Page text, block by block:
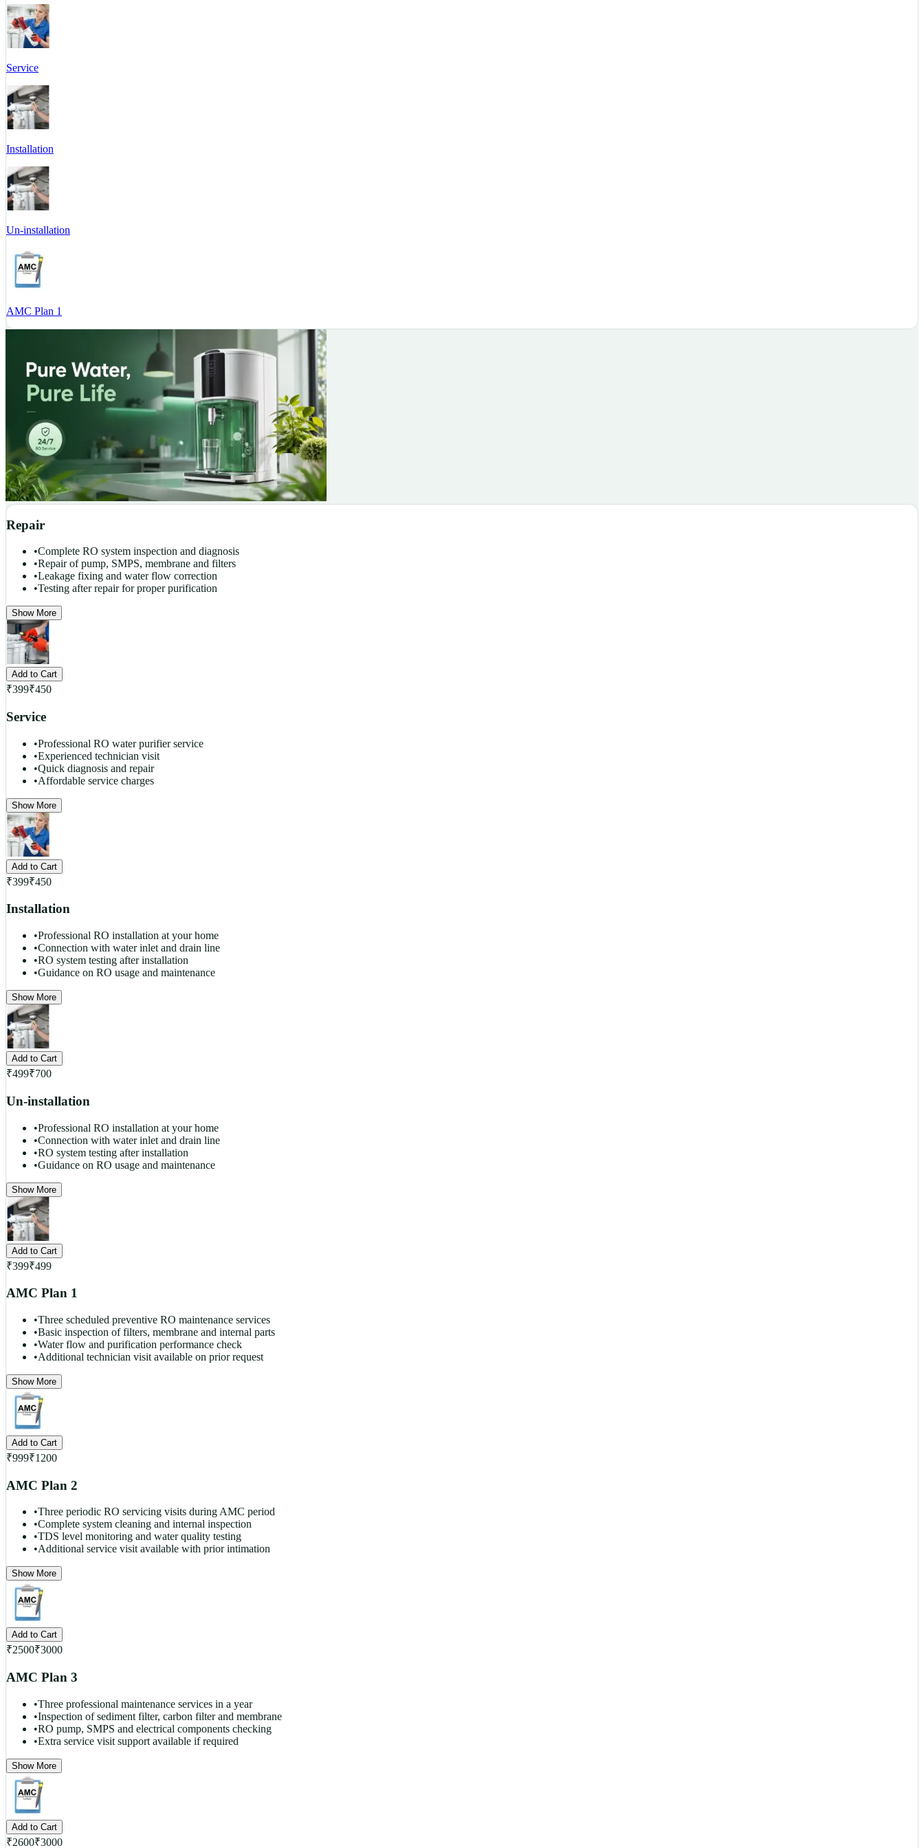
Service
Installation
Un-installation
AMC Plan 1
Repair
•Complete RO system inspection and diagnosis
•Repair of pump, SMPS, membrane and filters
•Leakage fixing and water flow correction
•Testing after repair for proper purification
Show More
Add to Cart
₹399₹450
Service
•Professional RO water purifier service
•Experienced technician visit
•Quick diagnosis and repair
•Affordable service charges
Show More
Add to Cart
₹399₹450
Installation
•Professional RO installation at your home
•Connection with water inlet and drain line
•RO system testing after installation
•Guidance on RO usage and maintenance
Show More
Add to Cart
₹499₹700
Un-installation
•Professional RO installation at your home
•Connection with water inlet and drain line
•RO system testing after installation
•Guidance on RO usage and maintenance
Show More
Add to Cart
₹399₹499
AMC Plan 1
•Three scheduled preventive RO maintenance services
•Basic inspection of filters, membrane and internal parts
•Water flow and purification performance check
•Additional technician visit available on prior request
Show More
Add to Cart
₹999₹1200
AMC Plan 2
•Three periodic RO servicing visits during AMC period
•Complete system cleaning and internal inspection
•TDS level monitoring and water quality testing
•Additional service visit available with prior intimation
Show More
Add to Cart
₹2500₹3000
AMC Plan 3
•Three professional maintenance services in a year
•Inspection of sediment filter, carbon filter and membrane
•RO pump, SMPS and electrical components checking
•Extra service visit support available if required
Show More
Add to Cart
₹2600₹3000